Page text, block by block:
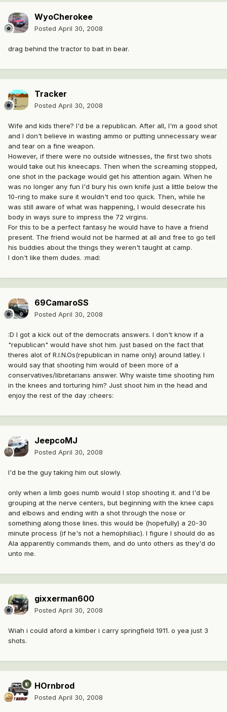
WyoCherokee
Posted April 30, 2008
drag behind the tractor to bait in bear.
Tracker
Posted April 30, 2008
Wife and kids there? I'd be a republican. After all, I'm a good shot
and I don't believe in wasting ammo or putting unnecessary wear
and tear on a fine weapon.
However, if there were no outside witnesses, the first two shots
would take out his kneecaps. Then when the screaming stopped,
one shot in the package would get his attention again. When he
was no longer any fun I'd bury his own knife just a little below the
10-ring to make sure it wouldn't end too quick. Then, while he
was still aware of what was happening, I would desecrate his
body in ways sure to impress the 72 virgins.
For this to be a perfect fantasy he would have to have a friend
present. The friend would not be harmed at all and free to go tell
his buddies about the things they weren't taught at camp.
I don't like them dudes. :mad:
69CamaroSS
Posted April 30, 2008
:D I got a kick out of the democrats answers. I don't know if a
"republican" would have shot him. just based on the fact that
theres alot of R.I.N.Os(republican in name only) around latley. I
would say that shooting him would of been more of a
conservatives/libretarians answer. Why waiste time shooting him
in the knees and torturing him? Just shoot him in the head and
enjoy the rest of the day :cheers:
JeepcoMJ
Posted April 30, 2008
I'd be the guy taking him out slowly.
only when a limb goes numb would I stop shooting it. and I'd be
grouping at the nerve centers, but beginning with the knee caps
and elbows and ending with a shot through the nose or
something along those lines. this would be (hopefully) a 20-30
minute process (if he's not a hemophiliac). I figure I should do as
Ala apparently commands them, and do unto others as they'd do
unto me.
gixxerman600
Posted April 30, 2008
Wiah i could aford a kimber i carry springfield 1911. o yea just 3
shots.
HOrnbrod
Posted April 30, 2008